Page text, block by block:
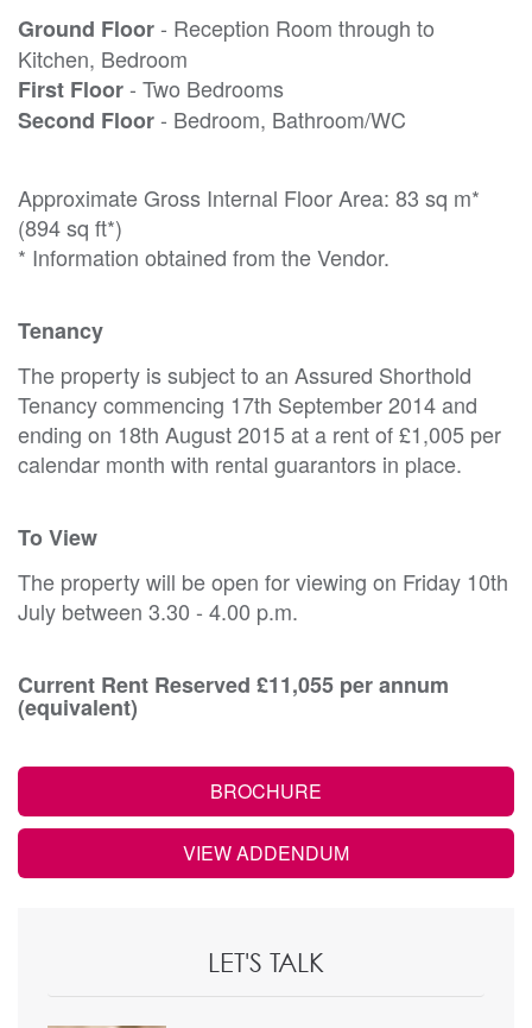
Ground Floor- Reception Room through to
Kitchen, Bedroom
First Floor- Two Bedrooms
Second Floor- Bedroom, Bathroom/WC
Approximate Gross Internal Floor Area: 83 sq m*
(894 sq ft*)
* Information obtained from the Vendor.
Tenancy
The property is subject to an Assured Shorthold
Tenancy commencing 17th September 2014 and
ending on 18th August 2015 at a rent of £1,005 per
calendar month with rental guarantors in place.
To View
The property will be open for viewing on Friday 10th
July between 3.30 - 4.00 p.m.
Current Rent Reserved £11,055 per annum
(equivalent)
BROCHURE
VIEW ADDENDUM
LET'S TALK